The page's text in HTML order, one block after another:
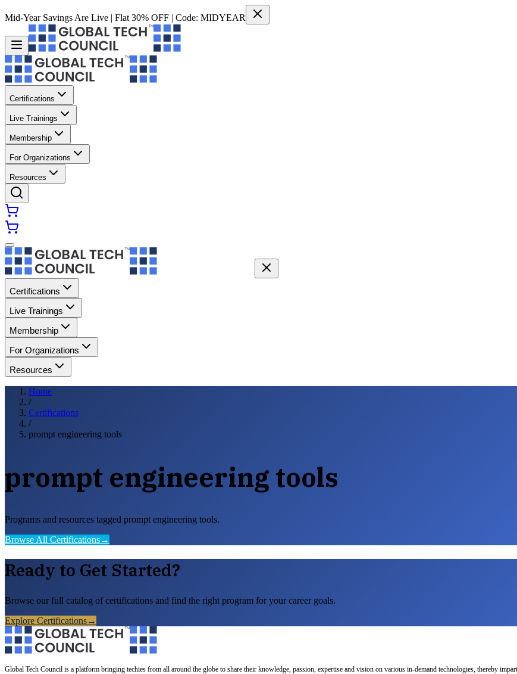
Mid-Year Savings Are Live | Flat 30% OFF | Code: MIDYEAR
Certifications
Live Trainings
Membership
For Organizations
Resources
Certifications
Live Trainings
Membership
For Organizations
Resources
Home
/
Certifications
/
prompt engineering tools
prompt engineering tools
Programs and resources tagged prompt engineering tools.
Browse All Certifications→
Ready to Get Started?
Browse our full catalog of certifications and find the right program for your career goals.
Explore Certifications→
Global Tech Council is a platform bringing techies from all around the globe to share their knowledge, passion, expertise and vision on various in-demand technologies, thereby